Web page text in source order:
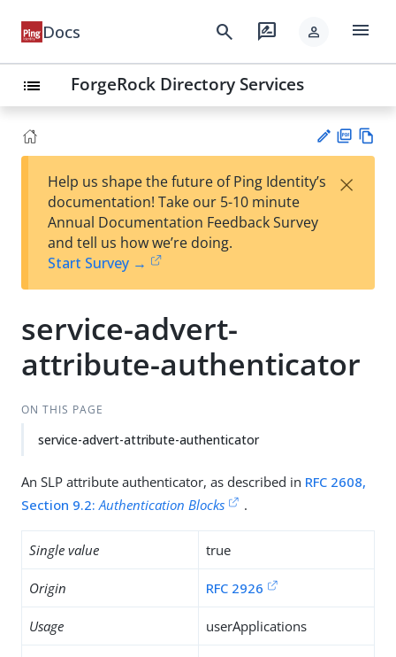
Docs search rate_review person menu
list ForgeRock Directory Services
est
t
F
Help us shape the future of Ping Identity’s
documentation! Take our 5-10 minute
Annual Documentation Feedback Survey
and tell us how we’re doing.
Start Survey →
×
service-advert-
attribute-authenticator
ON THIS PAGE
service-advert-attribute-authenticator
An SLP attribute authenticator, as described in RFC 2608,
Section 9.2:Authentication Blocks .
Single value true
Origin RFC 2926
Usage userApplications